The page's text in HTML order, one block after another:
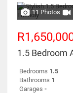
11 Photos
1.5 Bedroom
Bedrooms 1.5
Bathrooms 1
Garages -